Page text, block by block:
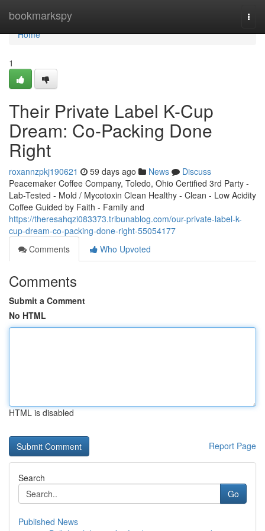
bookmarkspy
Home
Home
1
Their Private Label K-Cup
Dream: Co-Packing Done
Right
roxannzpkj190621 59 days ago News
Discuss
Peacemaker Coffee Company, Toledo, Ohio Certified 3rd Party -
Lab-Tested - Mold / Mycotoxin Clean Healthy - Clean - Low Acidity
Coffee Guided by Faith - Family and
https://theresahqzi083373.tribunablog.com/our-private-label-k-
cup-dream-co-packing-done-right-55054177
Comments
Who Upvoted
Comments
Submit a Comment
No HTML
HTML is disabled
Report Page
Search
Go
Published News